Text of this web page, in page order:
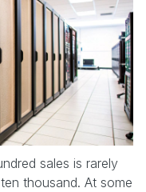
sales is rarely
thousand. At some